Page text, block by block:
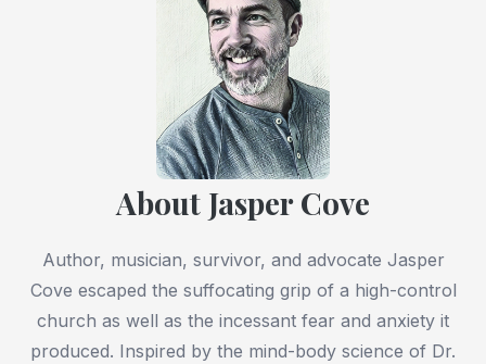
About Jasper Cove
Author, musician, survivor, and advocate Jasper
Cove escaped the suffocating grip of a high-control
church as well as the incessant fear and anxiety it
produced. Inspired by the mind-body science of Dr.